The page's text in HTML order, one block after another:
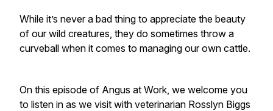
While it’s never a bad thing to appreciate the beauty
of our wild creatures, they do sometimes throw a
curveball when it comes to managing our own cattle.
On this episode of Angus at Work, we welcome you
to listen in as we visit with veterinarian Rosslyn Biggs